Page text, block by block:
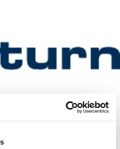
to retrieve pallets from